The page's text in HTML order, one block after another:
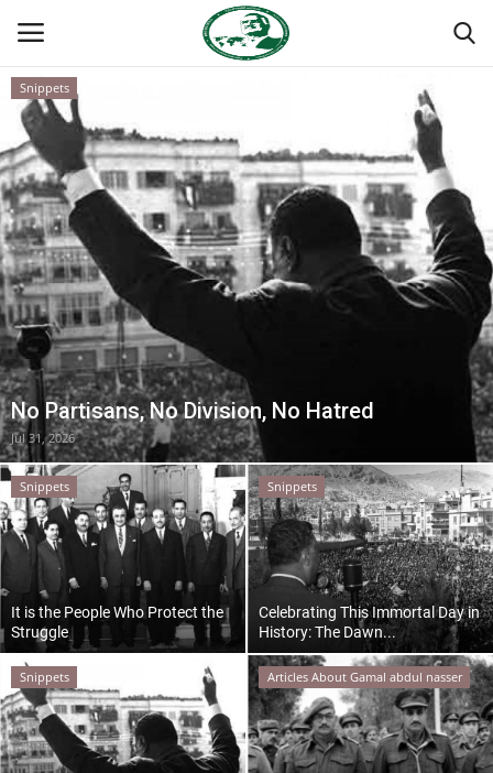
Login
Home
Nasser International Forum
Team
Nasser Youth Movement
Egypt
Nasser Legacy
News
Nasser Fellowship
Our References
Global Citizen
Our Champions
Snippets
No Partisans, No Division, No Hatred
Jul 31, 2026
Snippets
It is the People Who Protect the
Struggle
Snippets
Celebrating This Immortal Day in
History: The Dawn...
Snippets Articles About Gamal abdul nasser